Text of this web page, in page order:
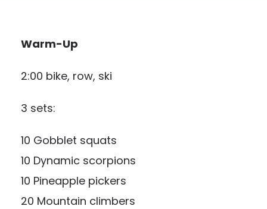
Warm-Up
2:00 bike, row, ski
3 sets:
10 Gobblet squats
10 Dynamic scorpions
10 Pineapple pickers
20 Mountain climbers